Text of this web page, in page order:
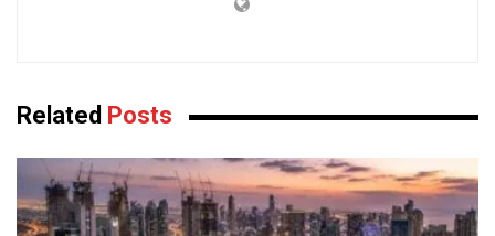
Related Posts